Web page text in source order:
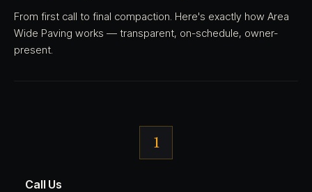
From first call to final compaction. Here's exactly how Area
Wide Paving works — transparent, on-schedule, owner-
present.
1
Call Us